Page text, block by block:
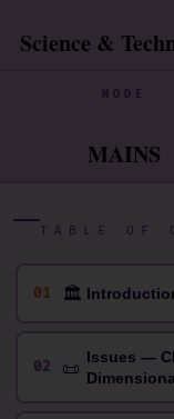
Science &
MODE
MAINS
TABLE OF
01 🏛
02 📜 Issues —